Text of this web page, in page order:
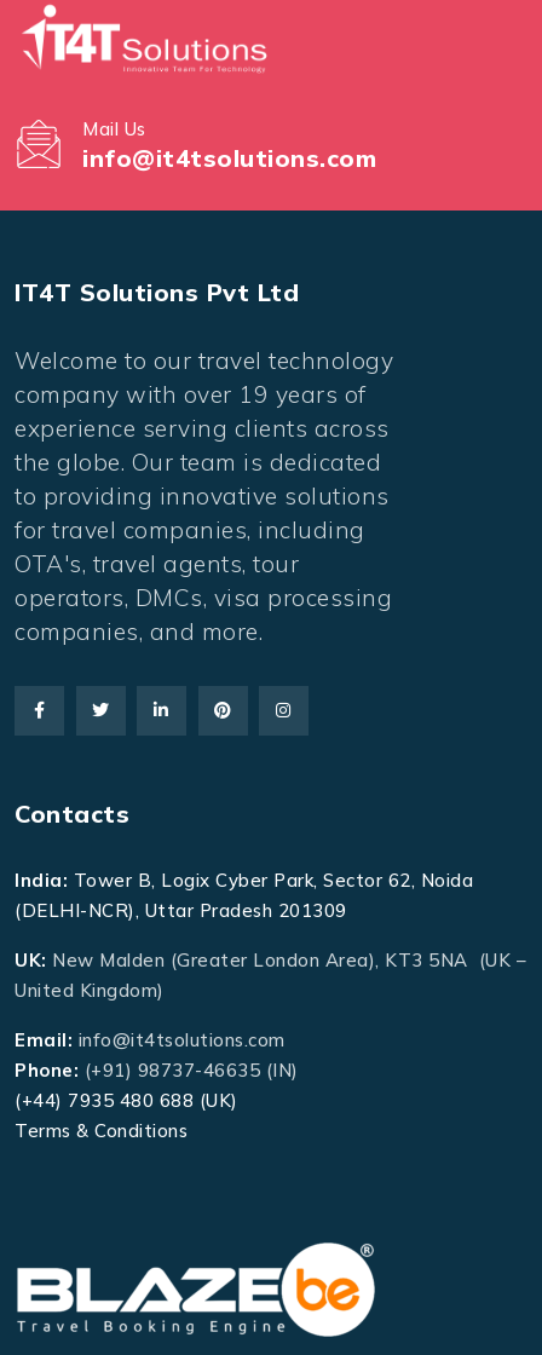
Mail Us
info@it4tsolutions.com
IT4T Solutions Pvt Ltd
Welcome to our travel technology
company with over 19 years of
experience serving clients across
the globe. Our team is dedicated
to providing innovative solutions
for travel companies, including
OTA's, travel agents, tour
operators, DMCs, visa processing
companies, and more.
Contacts
India: Tower B, Logix Cyber Park, Sector 62, Noida
(DELHI-NCR), Uttar Pradesh 201309
UK: New Malden (Greater London Area), KT3 5NA (UK –
United Kingdom)
Email: info@it4tsolutions.com
Phone: (+91) 98737-46635 (IN)
(+44) 7935 480 688 (UK)
Terms & Conditions